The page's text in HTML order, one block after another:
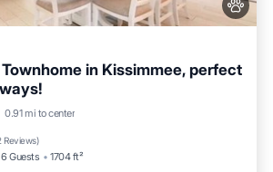
in Kissimmee, perfect
0.91 mi to center
Reviews)
6 Guests 1704 ft²
Pool